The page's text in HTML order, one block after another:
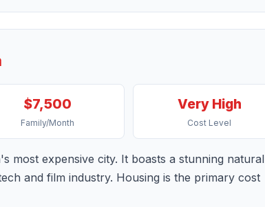
$7,500
Family/Month
Very High
Cost Level
most expensive city. It boasts a stunning natural
and film industry. Housing is the primary cost